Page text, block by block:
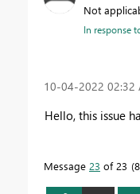
Not
In response
‎10-04-2022 02:32
Hello, this issue
Message 23 of 23